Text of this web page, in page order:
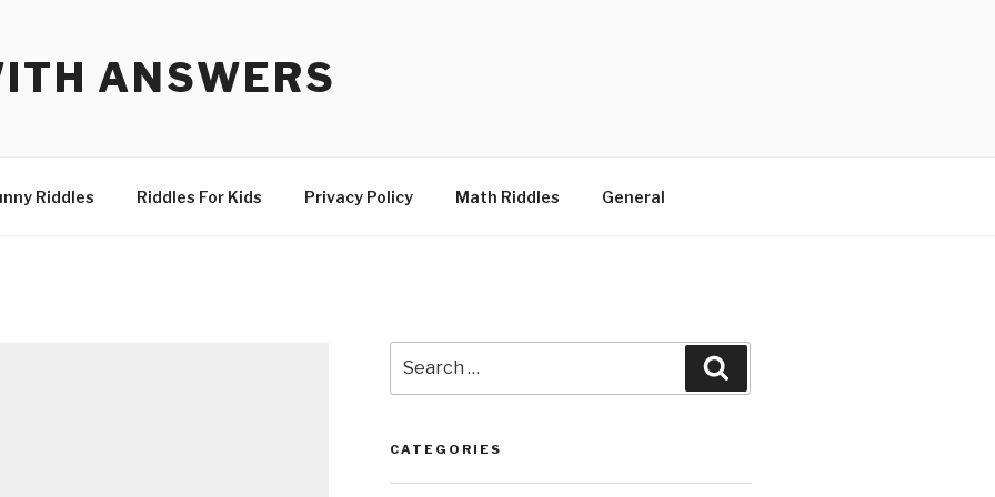
ANSWERS
Riddles Riddles For Kids Privacy Policy Math Riddles General
for:
CATEGORIES